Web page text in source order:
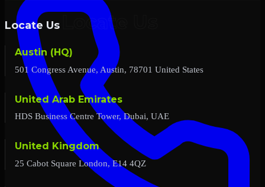
Locate Us
Austin (HQ)
501 Congress Avenue, Austin, 78701 United States
United Arab Emirates
HDS Business Centre Tower, Dubai, UAE
United Kingdom
25 Cabot Square London, E14 4QZ